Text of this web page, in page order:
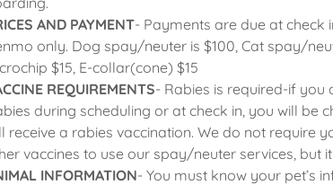
AND PAYMENT- Payments are due at check
only. Dog spay/neuter is $100, Cat spay/
$15, E-collar(cone) $15
REQUIREMENTS- Rabies is required-if
during scheduling or at check in, you will be
receive a rabies vaccination. We do not require
vaccines to use our spay/neuter services, but
INFORMATION- You must know your pet’s